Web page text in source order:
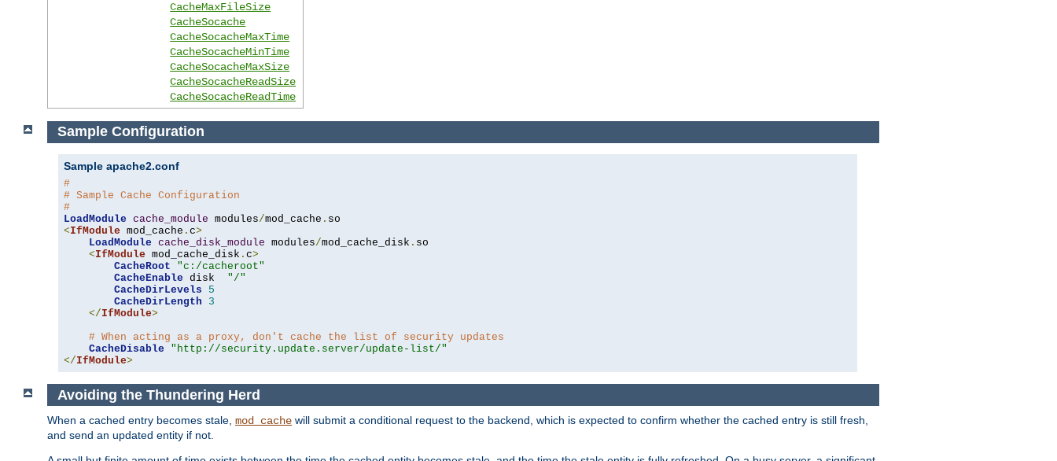
CacheMaxFileSize
CacheSocache
CacheSocacheMaxTime
CacheSocacheMinTime
CacheSocacheMaxSize
CacheSocacheReadSize
CacheSocacheReadTime
Sample Configuration
Sample apache2.conf
#
# Sample Cache Configuration
#
LoadModule cache_module modules/mod_cache .
<IfModule mod_cache . c>
LoadModule cache_disk_module modules/mod_cache_disk . so
<IfModule mod_cache_disk . c>
CacheRoot
"c:/cacheroot"
CacheEnable disk "/"
CacheDirLevels
5
CacheDirLength
3
</IfModule>
# When acting as a proxy, don't cache the list of security updates
CacheDisable
"http://security.update.server/update-list/"
</IfModule>
Avoiding the Thundering Herd
When a cached entry becomes stale, mod_cache will submit a conditional request to the backend, which is expected to confirm whether the cached entry is still fresh,
and send an updated entity if not.